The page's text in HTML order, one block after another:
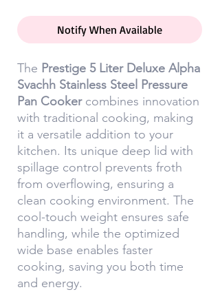
Notify When Available
The Prestige 5 Liter Deluxe Alpha
Svachh Stainless Steel Pressure
Pan Cookercombines innovation
with traditional cooking, making
it a versatile addition to your
kitchen. Its unique deep lid with
spillage control prevents froth
from overflowing, ensuring a
clean cooking environment. The
cool-touch weight ensures safe
handling, while the optimized
wide base enables faster
cooking, saving you both time
and energy.